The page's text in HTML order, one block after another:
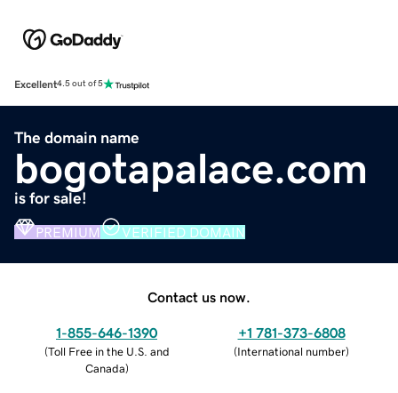
Excellent4.5 out of 5
The domain name
bogotapalace.com
is for sale!
PREMIUM VERIFIED DOMAIN
Contact us now.
1-855-646-1390
(Toll Free in the U.S. and
Canada)
+1 781-373-6808
(International number)